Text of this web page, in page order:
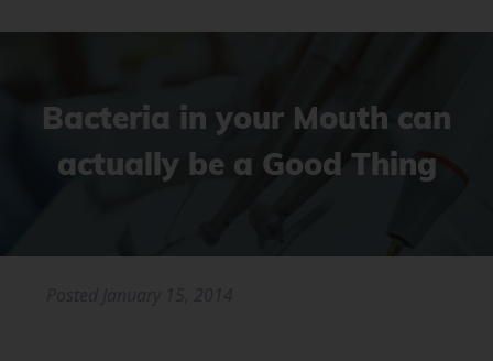
Bacteria in your Mouth can
actually be a Good Thing